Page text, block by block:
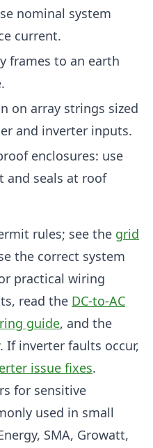
nominal system
current.
frames to an earth
on array strings sized
and inverter inputs.
enclosures: use
and seals at roof
rules; see the grid
the correct system
practical wiring
read the DC-to-AC
guide, and the
. If inverter faults occur,
issue fixes.
for sensitive
used in small
SMA, Growatt,